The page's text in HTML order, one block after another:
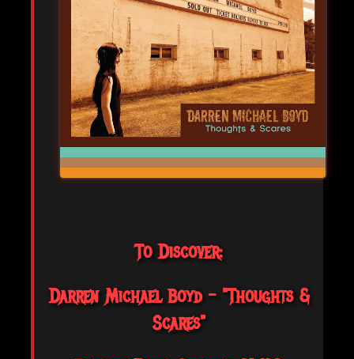
To Discover:
Darren Michael Boyd - "Thoughts &
Scares"